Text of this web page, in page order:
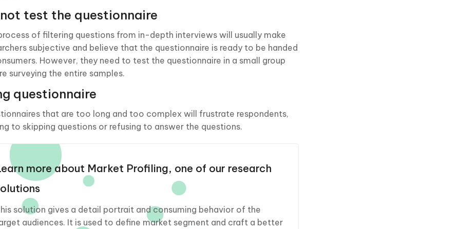
test the questionnaire
of filtering questions from in-depth interviews will usually make
subjective and believe that the questionnaire is ready to be handed
However, they need to test the questionnaire in a small group
surveying the entire samples.
questionnaire
that are too long and too complex will frustrate respondents,
to skipping questions or refusing to answer the questions.
more about Market Profiling, one of our research
solution gives a detail portrait and consuming behavior of the
audiences. It is used to define market segment and craft a better